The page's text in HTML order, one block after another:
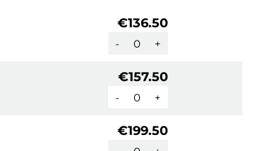
€136.50
- +
€157.50
- +
€199.50